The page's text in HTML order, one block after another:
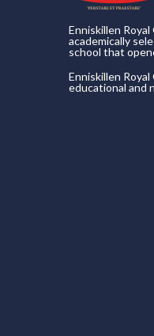
Enniskillen Royal
academically
school that
Enniskillen Royal
educational and